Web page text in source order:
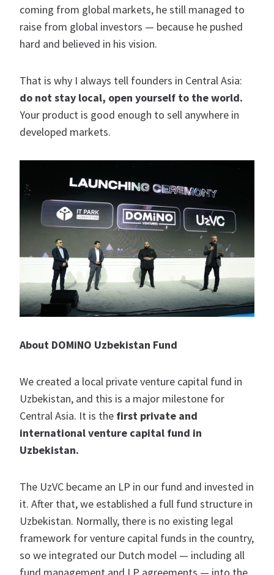
coming from global markets, he still managed to
raise from global investors — because he pushed
hard and believed in his vision.
That is why I always tell founders in Central Asia:
do not stay local, open yourself to the world.
Your product is good enough to sell anywhere in
developed markets.
About DOMiNO Uzbekistan Fund
We created a local private venture capital fund in
Uzbekistan, and this is a major milestone for
Central Asia. It is the first private and
international venture capital fund in
Uzbekistan.
The UzVC became an LP in our fund and invested in
it. After that, we established a full fund structure in
Uzbekistan. Normally, there is no existing legal
framework for venture capital funds in the country,
so we integrated our Dutch model — including all
fund management and LP agreements — into the